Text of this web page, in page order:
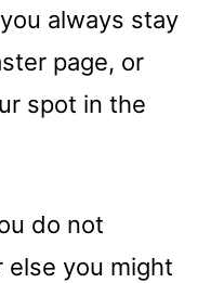
always stay
page, or
spot in the
do not
else you might